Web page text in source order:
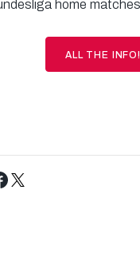
home
ALL THE INFO!
Tweet